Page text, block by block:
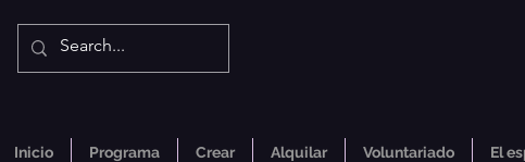
Inicio Programa Crear Alquilar Voluntariado El